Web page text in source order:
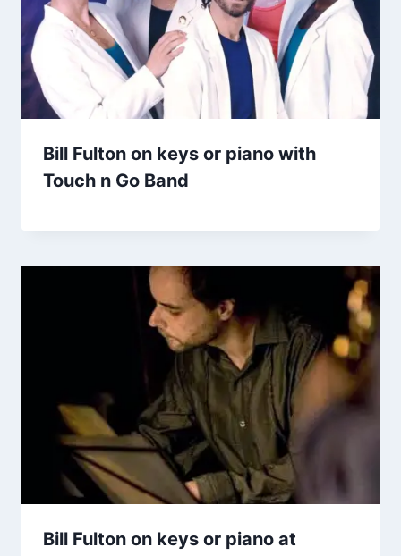
Bill Fulton on keys or piano with
Touch n Go Band
Bill Fulton on keys or piano at